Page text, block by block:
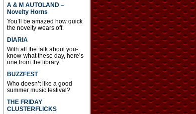
A & M AUTOLAND –
Novelty Horns
You’ll be amazed how quick
the novelty wears off.
DIARIA
With all the talk about you-
know-what these day, here’s
one from the library.
BUZZFEST
Who doesn’t like a good
summer music festival?
THE FRIDAY
CLUSTERFLICKS